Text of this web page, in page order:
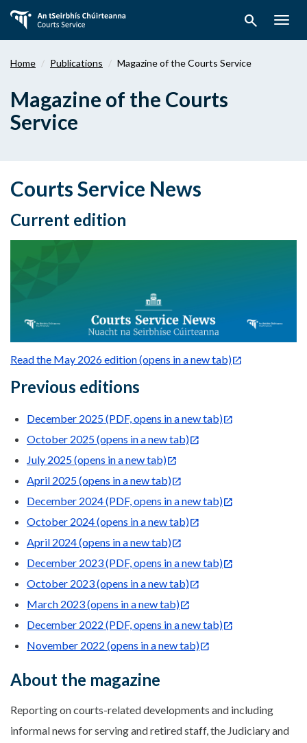
main
search
Home Publications Magazine of the Courts Service
Magazine of the Courts
Service
Courts Service News
Current edition
Read the May 2026 edition (opens in a new tab)
Previous editions
December 2025 (PDF, opens in a new tab)
October 2025 (opens in a new tab)
July 2025 (opens in a new tab)
April 2025 (opens in a new tab)
December 2024 (PDF, opens in a new tab)
October 2024 (opens in a new tab)
April 2024 (opens in a new tab)
December 2023 (PDF, opens in a new tab)
October 2023 (opens in a new tab)
March 2023 (opens in a new tab)
December 2022 (PDF, opens in a new tab)
November 2022 (opens in a new tab)
About the magazine
Reporting on courts-related developments and including
informal news for serving and retired staff, the Judiciary and